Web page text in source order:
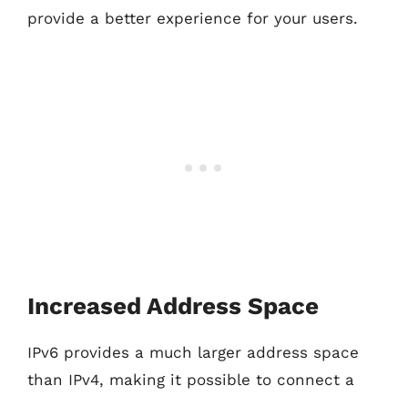
provide a better experience for your users.
Increased Address Space
IPv6 provides a much larger address space
than IPv4, making it possible to connect a